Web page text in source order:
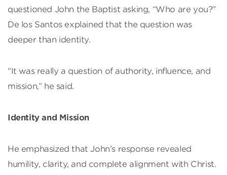
questioned John the Baptist asking, “Who are you?”
De los Santos explained that the question was
deeper than identity.
“It was really a question of authority, influence, and
mission,” he said.
Identity and Mission
He emphasized that John’s response revealed
humility, clarity, and complete alignment with Christ.